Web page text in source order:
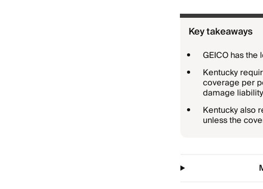
Key takeaways
GEICO has
Kentucky
coverage per
damage
Kentucky also
unless the